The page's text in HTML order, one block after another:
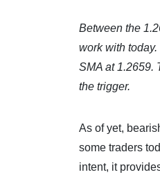
Between the
work with
SMA at 1.2659.
the trigger.
As of yet,
some traders
intent, it